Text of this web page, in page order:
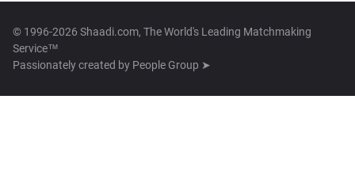
© 1996-2026 Shaadi.com, The World's Leading Matchmaking
Service™
Passionately created by People Group ➤